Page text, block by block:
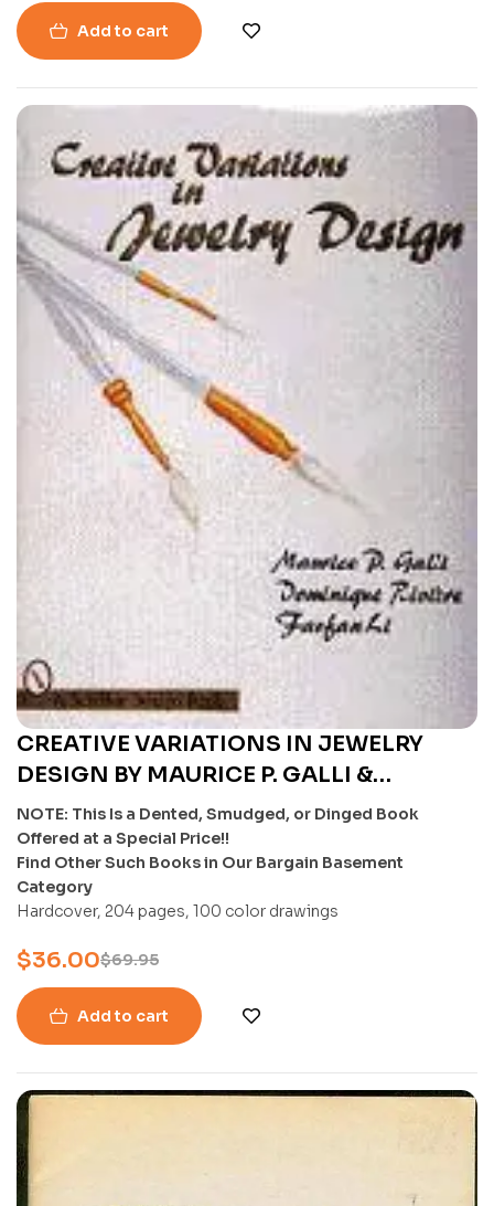
Add to cart
-49%
CREATIVE VARIATIONS IN JEWELRY
DESIGN BY MAURICE P. GALLI &
DOMINIQUE RIVISRE & AND FANFAN LI –
U
NOTE: This Is a Dented, Smudged, or Dinged Book
Offered at a Special Price!!
Find Other Such Books in Our Bargain Basement
Category
Hardcover, 204 pages, 100 color drawings
$69.95
$36.00
Add to cart